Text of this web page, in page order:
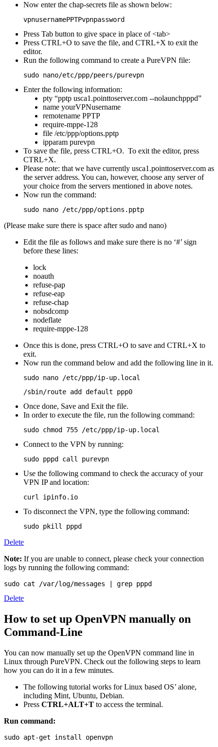
Now enter the chap-secrets file as shown below:
vpnusernamePPTPvpnpassword
Press Tab button to give space in place of <tab>
Press CTRL+O to save the file, and CTRL+X to exit the
editor.
Run the following command to create a PureVPN file:
sudo nano/etc/ppp/peers/purevpn
Enter the following information:
pty “pptp usca1.pointtoserver.com --nolaunchpppd”
name yourVPNusername
remotename PPTP
require-mppe-128
file /etc/ppp/options.pptp
ipparam purevpn
To save the file, press CTRL+O. To exit the editor, press
CTRL+X.
Please note: that we have currently usca1.pointtoserver.com as
the server address. You can, however, choose any server of
your choice from the servers mentioned in above notes.
Now run the command:
sudo nano /etc/ppp/options.pptp
(Please make sure there is space after sudo and nano)
Edit the file as follows and make sure there is no ‘#’ sign
before these lines:
lock
noauth
refuse-pap
refuse-eap
refuse-chap
nobsdcomp
nodeflate
require-mppe-128
Once this is done, press CTRL+O to save and CTRL+X to
exit.
Now run the command below and add the following line in it.
sudo nano /etc/ppp/ip-up.local
/sbin/route add default ppp0
Once done, Save and Exit the file.
In order to execute the file, run the following command:
sudo chmod 755 /etc/ppp/ip-up.local
Connect to the VPN by running:
sudo pppd call purevpn
Use the following command to check the accuracy of your
VPN IP and location:
curl ipinfo.io
To disconnect the VPN, type the following command:
sudo pkill pppd
Delete
Note: If you are unable to connect, please check your connection
logs by running the following command:
sudo cat /var/log/messages | grep pppd
Delete
How to set up OpenVPN manually on
Command-Line
You can now manually set up the OpenVPN command line in
Linux through PureVPN. Check out the following steps to learn
how you can do it in a few minutes.
The following tutorial works for Linux based OS’ alone,
including Mint, Ubuntu, Debian.
Press CTRL+ALT+T to access the terminal.
Run command:
sudo apt-get install openvpn